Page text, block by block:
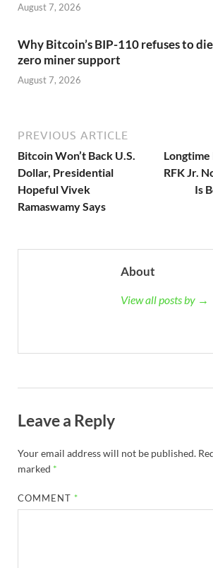
August 7, 2026
Why Bitcoin’s BIP-110 refuses to
zero miner support
August 7, 2026
PREVIOUS ARTICLE
Bitcoin Won’t Back U.S.
Dollar, Presidential
Hopeful Vivek
Ramaswamy Says
RFK Jr.
Is
About
View all posts by →
Leave a Reply
Your email address will not be published.
marked *
COMMENT *